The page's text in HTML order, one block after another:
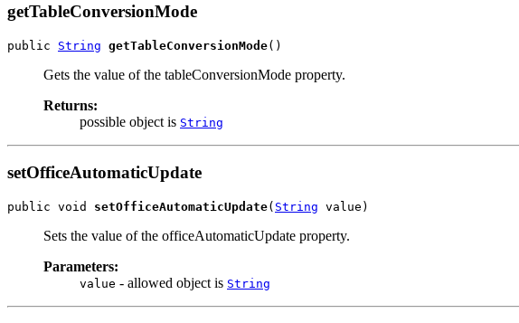
getTableConversionMode
public String getTableConversionMode()
Gets the value of the tableConversionMode property.
Returns:
possible object is String
setOfficeAutomaticUpdate
public void setOfficeAutomaticUpdate( String value)
Sets the value of the officeAutomaticUpdate property.
Parameters:
value - allowed object is String